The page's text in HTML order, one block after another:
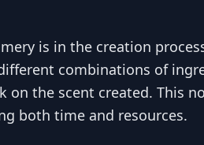
is in the creation
combinations of
the scent created. This
both time and resources.